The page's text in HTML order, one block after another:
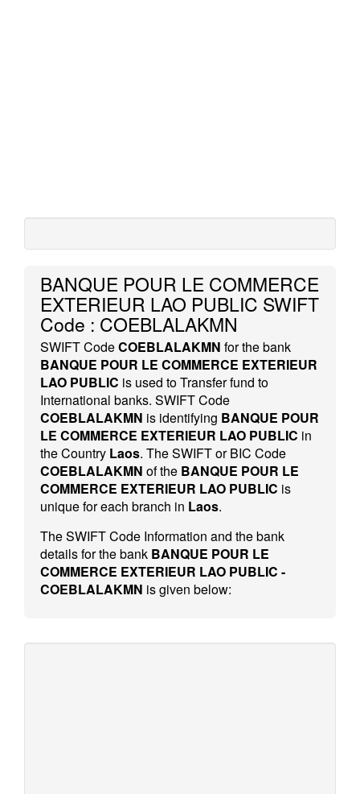
BANQUE POUR LE COMMERCE
EXTERIEUR LAO PUBLIC SWIFT
Code : COEBLALAKMN
SWIFT CodeCOEBLALAKMN for the bank
BANQUE POUR LE COMMERCE EXTERIEUR
LAO PUBLIC is used to Transfer fund to
International banks. SWIFT Code
COEBLALAKMN is identifying BANQUE POUR
LE COMMERCE EXTERIEUR LAO PUBLIC in
the Country Laos. The SWIFT or BIC Code
COEBLALAKMN of the BANQUE POUR LE
COMMERCE EXTERIEUR LAO PUBLIC is
unique for each branch in Laos.
The SWIFT Code Information and the bank
details for the bank BANQUE POUR LE
COMMERCE EXTERIEUR LAO PUBLIC -
COEBLALAKMN is given below: